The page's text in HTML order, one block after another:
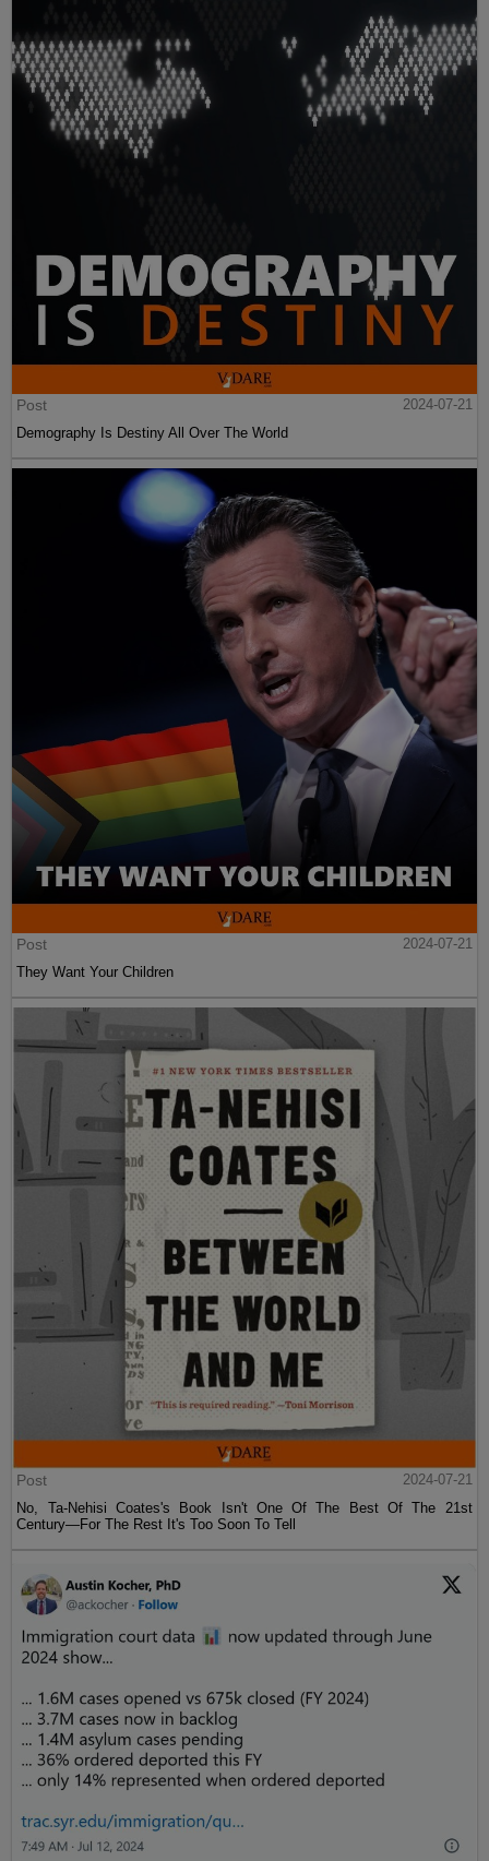
Post
2024-07-21
Demography Is Destiny All Over The World
Post
2024-07-21
They Want Your Children
Post
2024-07-21
No, Ta-Nehisi Coates's Book Isn't One Of The Best Of The 21st
Century—For The Rest It's Too Soon To Tell